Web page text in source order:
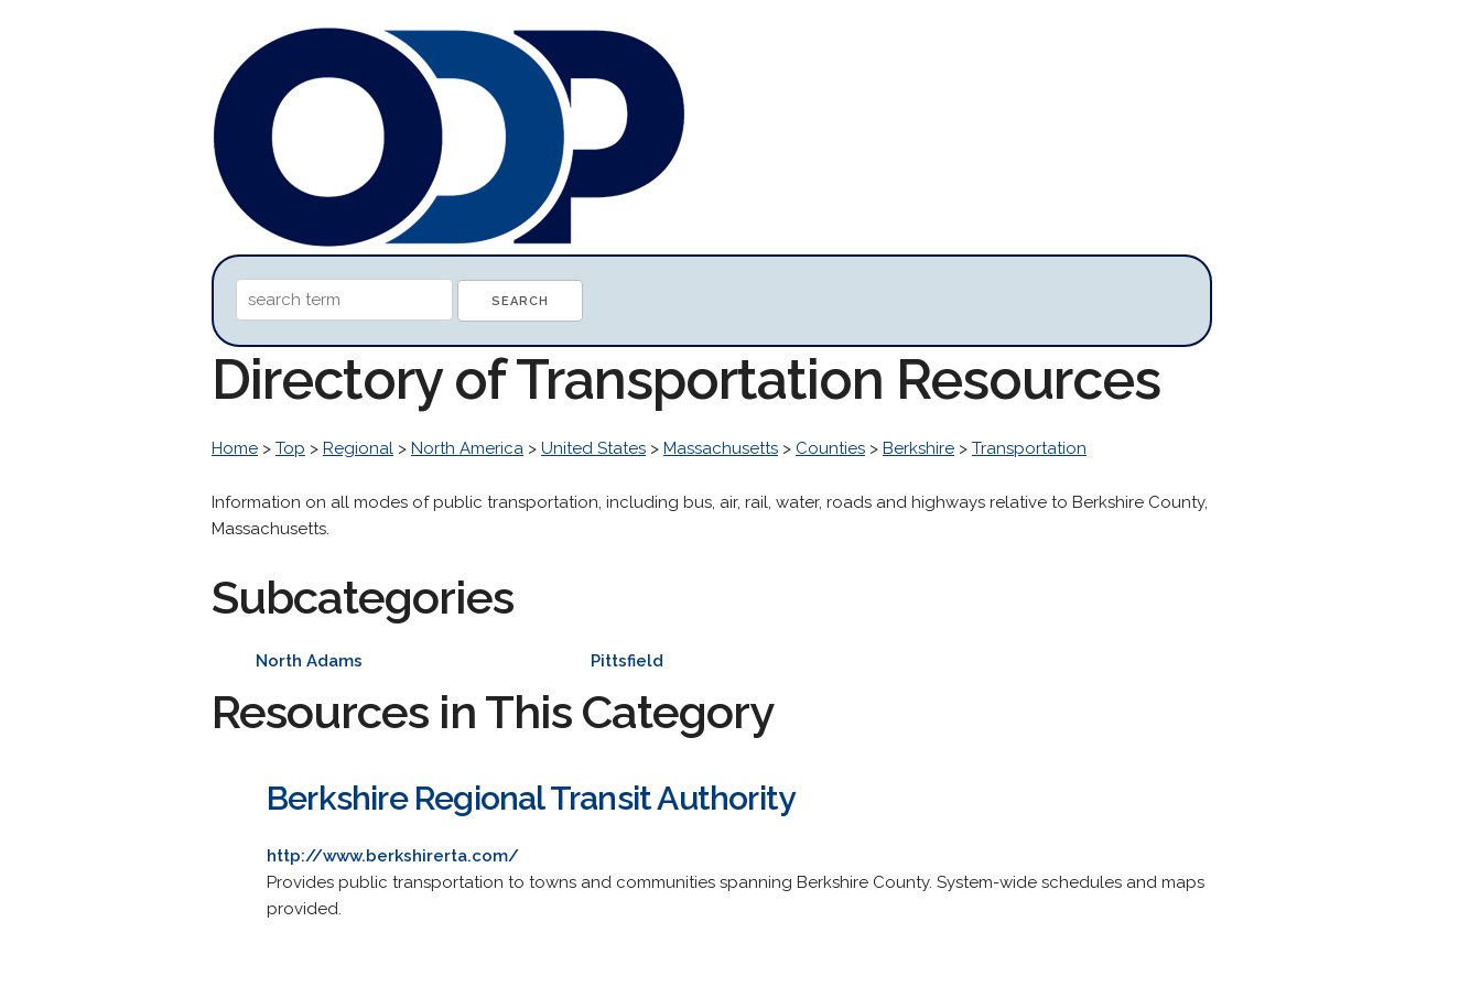
Directory of Transportation Resources
Home > Top > Regional > North America > United States > Massachusetts > Counties > Berkshire > Transportation
Information on all modes of public transportation, including bus, air, rail, water, roads and highways relative to Berkshire County,
Massachusetts.
Subcategories
North Adams Pittsfield
Resources in This Category
Berkshire Regional Transit Authority
http://www.berkshirerta.com/
Provides public transportation to towns and communities spanning Berkshire County. System-wide schedules and maps
provided.